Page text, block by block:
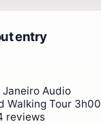
entry
Janeiro Audio
Walking Tour 3h00
reviews